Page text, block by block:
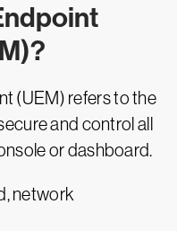
(UEM) refers to the
and control all
or dashboard.
network